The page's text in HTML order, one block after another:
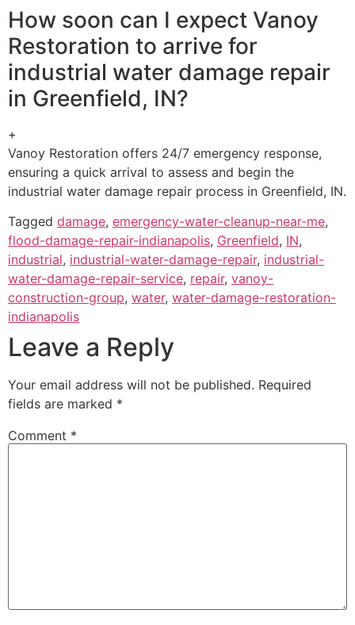
How soon can I expect Vanoy
Restoration to arrive for
industrial water damage repair
in Greenfield, IN?
+
Vanoy Restoration offers 24/7 emergency response,
ensuring a quick arrival to assess and begin the
industrial water damage repair process in Greenfield, IN.
Tagged damage, emergency-water-cleanup-near-me,
flood-damage-repair-indianapolis, Greenfield, IN,
industrial, industrial-water-damage-repair, industrial-
water-damage-repair-service, repair, vanoy-
construction-group, water, water-damage-restoration-
indianapolis
Leave a Reply
Your email address will not be published. Required
fields are marked *
Comment *